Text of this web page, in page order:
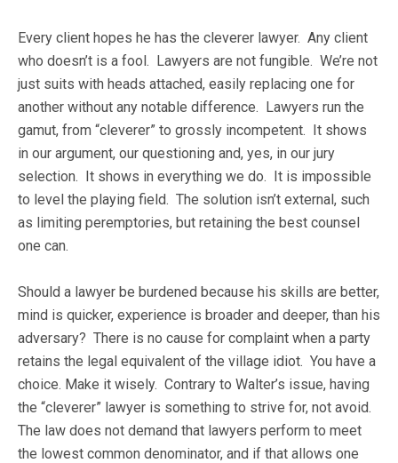
Every client hopes he has the cleverer lawyer. Any client
who doesn’t is a fool. Lawyers are not fungible. We’re not
just suits with heads attached, easily replacing one for
another without any notable difference. Lawyers run the
gamut, from “cleverer” to grossly incompetent. It shows
in our argument, our questioning and, yes, in our jury
selection. It shows in everything we do. It is impossible
to level the playing field. The solution isn’t external, such
as limiting peremptories, but retaining the best counsel
one can.
Should a lawyer be burdened because his skills are better,
mind is quicker, experience is broader and deeper, than his
adversary? There is no cause for complaint when a party
retains the legal equivalent of the village idiot. You have a
choice. Make it wisely. Contrary to Walter’s issue, having
the “cleverer” lawyer is something to strive for, not avoid.
The law does not demand that lawyers perform to meet
the lowest common denominator, and if that allows one